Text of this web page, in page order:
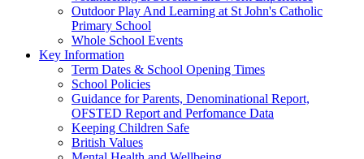
Outdoor Play And Learning at St John's Catholic
Primary School
Whole School Events
Key Information
Term Dates & School Opening Times
School Policies
Guidance for Parents, Denominational Report,
OFSTED Report and Perfomance Data
Keeping Children Safe
British Values